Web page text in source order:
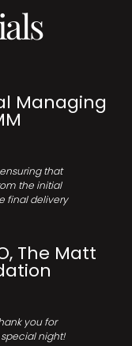
Managing
that
the initial
final delivery
The Matt
you for
night!